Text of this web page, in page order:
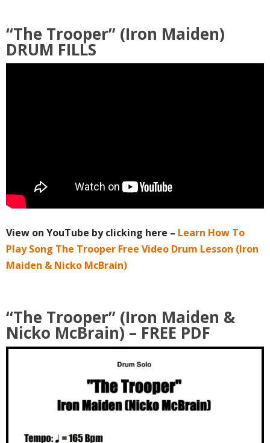
“The Trooper” (Iron Maiden)
DRUM FILLS
View on YouTube by clicking here – Learn How To
Play Song The Trooper Free Video Drum Lesson (Iron
Maiden & Nicko McBrain)
“The Trooper” (Iron Maiden &
Nicko McBrain)– FREE PDF